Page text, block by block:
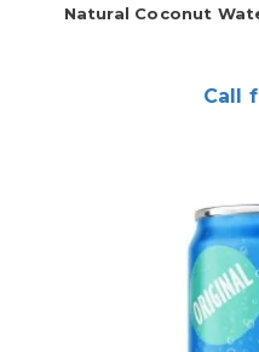
Natural Coconut
Call